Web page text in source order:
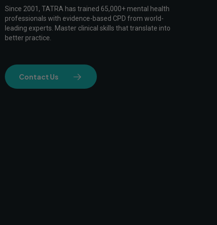
Since 2001, TATRA has trained 65,000+ mental health
professionals with evidence-based CPD from world-
leading experts. Master clinical skills that translate into
better practice.
Contact Us